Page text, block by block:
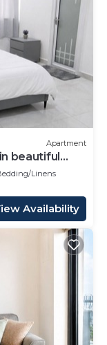
Apartment
beautiful
Linens
Availability